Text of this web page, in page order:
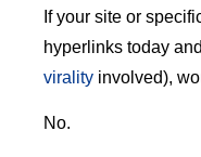
If your site or
hyperlinks today
virality involved),
No.